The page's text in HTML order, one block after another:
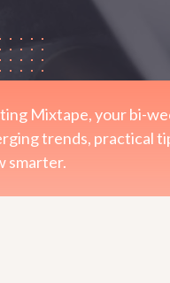
Mixtape, your bi-
trends, practical
smarter.